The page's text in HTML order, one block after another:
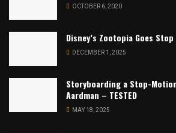
OCTOBER 6, 2020
Disney’s Zootopia Goes
DECEMBER 1, 2025
Storyboarding a Stop-
Aardman – TESTED
MAY 18, 2025